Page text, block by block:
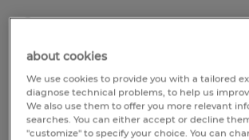
Springville, Utah
Temp to Perm
$21.55 - $22.05 per hour
about cookies
We use cookies to provide you with a tailored
diagnose technical problems, to help us
We also use them to offer you more relevant
searches. You can either accept or decline
"customize" to specify your choice. You can